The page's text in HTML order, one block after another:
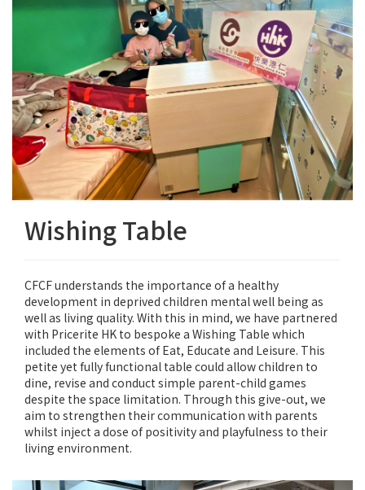
Wishing Table
CFCF understands the importance of a healthy
development in deprived children mental well being as
well as living quality. With this in mind, we have partnered
with Pricerite HK to bespoke a Wishing Table which
included the elements of Eat, Educate and Leisure. This
petite yet fully functional table could allow children to
dine, revise and conduct simple parent-child games
despite the space limitation. Through this give-out, we
aim to strengthen their communication with parents
whilst inject a dose of positivity and playfulness to their
living environment.